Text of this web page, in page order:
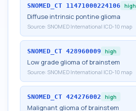
SNOMED_CT 11471000224106 high
Diffuse intrinsic pontine glioma
Source: SNOMED International ICD-10 map
SNOMED_CT 428960009 high
Low grade glioma of brainstem
Source: SNOMED International ICD-10 map
SNOMED_CT 424276002 high
Malignant glioma of brainstem